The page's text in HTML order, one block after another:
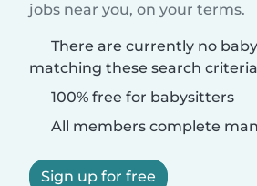
jobs near you, on your terms.
There are currently no
matching these search
100% free for babysitters
All members complete
Sign up for free